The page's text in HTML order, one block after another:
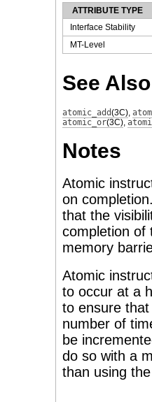
ATTRIBUTE TYPE
Interface Stability
MT-Level
See Also
atomic_add(3C),
atomic_or(3C),
Notes
Atomic
on
that the
completion of
memory
Atomic
to occur at a
to ensure
number of
be
do so with a
than using